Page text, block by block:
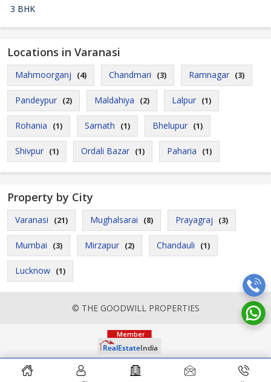
3 BHK
Locations in Varanasi
Mahmoorganj (4) Chandmari (3) Ramnagar (3)
Pandeypur (2) Maldahiya (2) Lalpur (1)
Rohania (1) Sarnath (1) Bhelupur (1)
Shivpur (1) Ordali Bazar (1) Paharia (1)
Property by City
Varanasi (21) Mughalsarai (8) Prayagraj (3)
Mumbai (3) Mirzapur (2) Chandauli (1)
Lucknow (1)
© THE GOODWILL PROPERTIES